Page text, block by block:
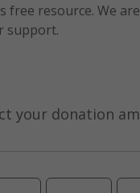
free resource. We
support.
your donation